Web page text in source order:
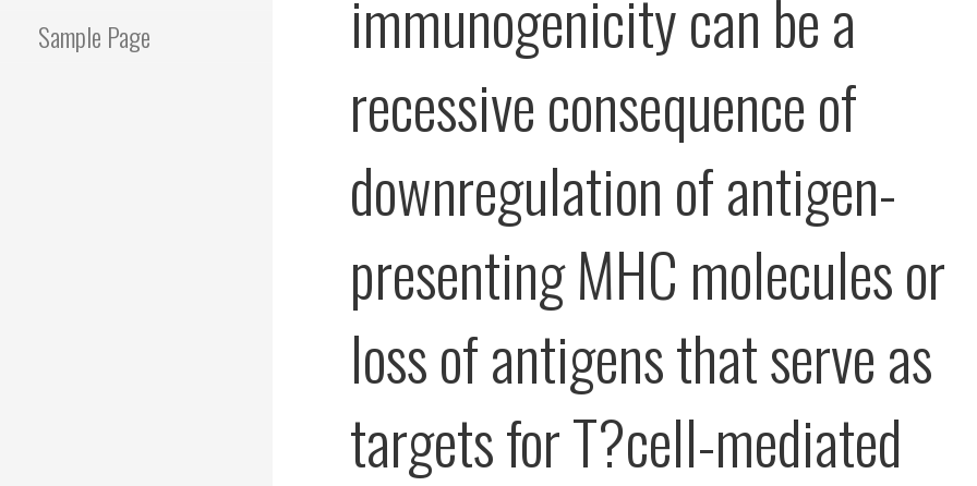
Sample Page
immunogenicity can be a
recessive consequence of
downregulation of antigen-
presenting MHC molecules or
loss of antigens that serve as
targets for T?cell-mediated